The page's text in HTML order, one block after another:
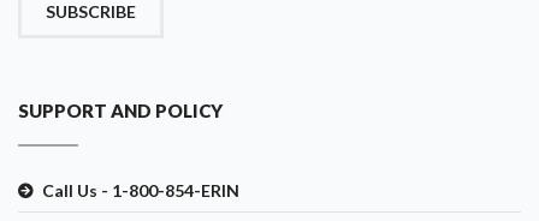
SUBSCRIBE
SUPPORT AND POLICY
Call Us - 1-800-854-ERIN